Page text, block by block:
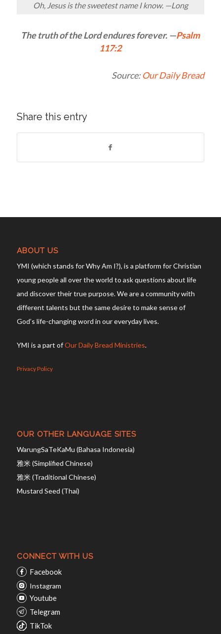
Oh, Jesus is the sweetest name I know. —Long
The truth of theLordendures forever. —Psalm
117:2
Source:Our Daily Bread
Share this entry
ABOUT US
YMI (which stands for Why Am I?), is a platform for Christian
young people all over the world to ask questions about life
and discover their true purpose. We are a community with
different talents but the same desire to make sense of
God’s life-changing word in our everyday lives.
YMI is a part ofOur Daily Bread Ministries.
Privacy Policy
OUR OTHER LANGUAGE SITES
WarungSaTeKaMu (Bahasa Indonesia)
雅米 (Simplified Chinese)
雅米 (Traditional Chinese)
Mustard Seed (Thai)
CONNECT WITH US
Facebook
Instagram
Youtube
Telegram
TikTok